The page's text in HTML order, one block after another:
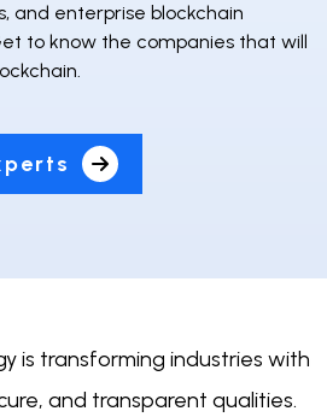
and enterprise blockchain
to know the companies that will
is transforming industries with
and transparent qualities.